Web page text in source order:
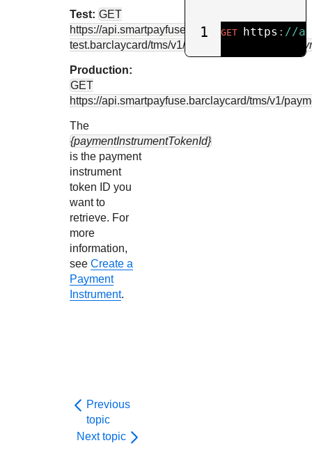
Test: GET
https://api.smartpayfuse-
test.barclaycard/tms/v1/paymentinstruments/
Production:
GET
https://api.smartpayfuse.barclaycard/tms/v1/
The
{paymentInstrumentTokenId}
is the payment
instrument
token ID you
want to
retrieve. For
more
information,
see Create a
Payment
Instrument.
Previous
topic
Next topic
1 GET https : //